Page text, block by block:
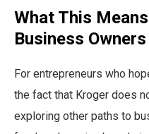
What This
Business Owners
For entrepreneurs who
the fact that Kroger does
exploring other paths to